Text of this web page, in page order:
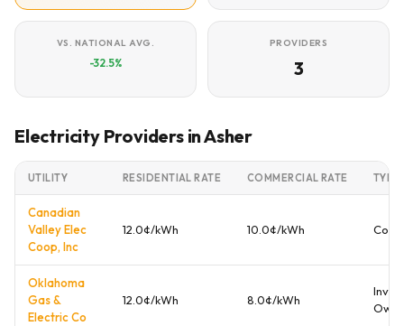
VS. NATIONAL AVG.
-32.5%
PROVIDERS
3
Electricity Providers in Asher
UTILITY RESIDENTIAL RATE COMMERCIAL RATE TYPE
Canadian
Valley Elec
Coop, Inc
12.0¢/kWh 10.0¢/kWh
Oklahoma
Gas &
Electric Co
12.0¢/kWh 8.0¢/kWh